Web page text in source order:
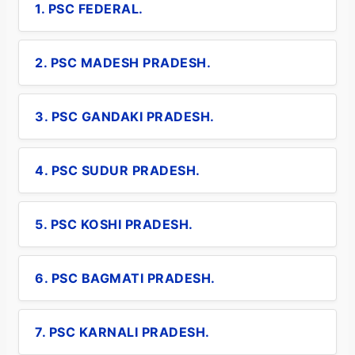
1. PSC FEDERAL.
2. PSC MADESH PRADESH.
3. PSC GANDAKI PRADESH.
4. PSC SUDUR PRADESH.
5. PSC KOSHI PRADESH.
6. PSC BAGMATI PRADESH.
7. PSC KARNALI PRADESH.